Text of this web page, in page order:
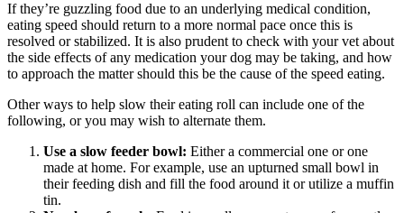
If they’re guzzling food due to an underlying medical condition,
eating speed should return to a more normal pace once this is
resolved or stabilized. It is also prudent to check with your vet about
the side effects of any medication your dog may be taking, and how
to approach the matter should this be the cause of the speed eating.
Other ways to help slow their eating roll can include one of the
following, or you may wish to alternate them.
Use a slow feeder bowl: Either a commercial one or one
made at home. For example, use an upturned small bowl in
their feeding dish and fill the food around it or utilize a muffin
tin.